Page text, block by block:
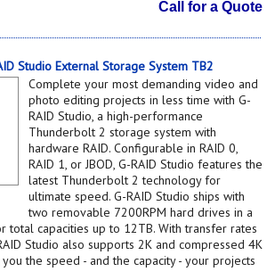
Call for a Quote
Studio External Storage System TB2
Complete your most demanding video and
photo editing projects in less time with G-
RAID Studio, a high-performance
Thunderbolt 2 storage system with
hardware RAID. Configurable in RAID 0,
RAID 1, or JBOD, G-RAID Studio features the
latest Thunderbolt 2 technology for
ultimate speed. G-RAID Studio ships with
two removable 7200RPM hard drives in a
total capacities up to 12TB. With transfer rates
Studio also supports 2K and compressed 4K
the speed - and the capacity - your projects